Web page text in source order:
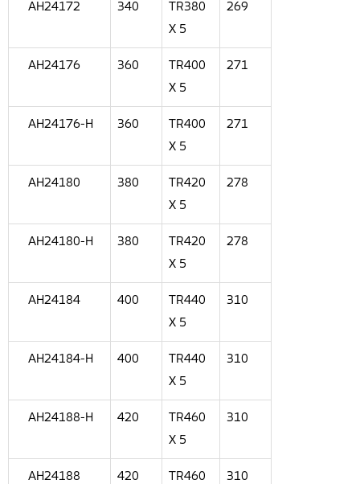
AH24172 340
TR380
X 5
269
AH24176 360
TR400
X 5
271
AH24176-H 360
TR400
X 5
271
AH24180 380
TR420
X 5
278
AH24180-H 380
TR420
X 5
278
AH24184 400
TR440
X 5
310
AH24184-H 400
TR440
X 5
310
AH24188-H 420
TR460
X 5
310
AH24188 420
TR460
310